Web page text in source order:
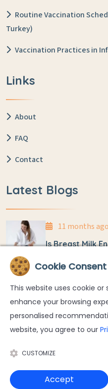
Routine Vaccination
Turkey)
Vaccination Practices in
Links
About
FAQ
Contact
Latest Blogs
11 months ago
Is Breast Milk
Umbilical Cord
Cookie Consent
This website uses cookie
enhance your browsing
personalised
website, you agree to our
CUSTOMIZE
Accept